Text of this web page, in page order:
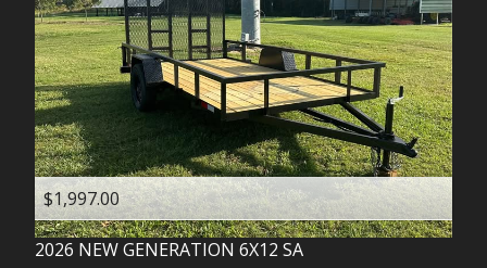
$1,997.00
2026 NEW GENERATION 6X12 SA